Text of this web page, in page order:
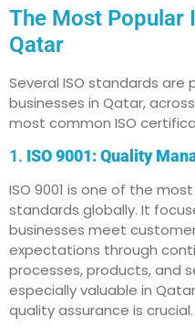
The Most Popular
Qatar
Several ISO standards
businesses in Qatar,
most common ISO
1. ISO 9001: Quality
ISO 9001 is one of the
standards globally. It
businesses meet
expectations through
processes, products, and
especially valuable in
quality assurance is crucial.